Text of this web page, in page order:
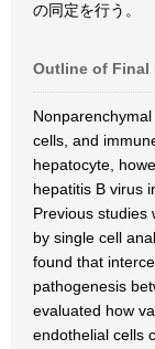
の同定を行う。
Outline of Final
cells, and
hepatocyte,
hepatitis B virus
Previous studies
by single cell
found that
pathogenesis
evaluated how
endothelial cells